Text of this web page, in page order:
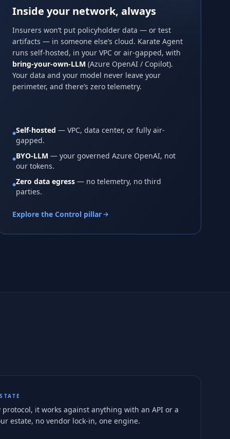
Inside your network, always
Insurers won’t put policyholder data — or test
artifacts — in someone else’s cloud. Karate Agent
runs self-hosted, in your VPC or air-gapped, with
bring-your-own-LLM (Azure OpenAI / Copilot).
Your data and your model never leave your
perimeter, and there’s zero telemetry.
●Self-hosted — VPC, data center, or fully air-
gapped.
●BYO-LLM — your governed Azure OpenAI, not
our tokens.
●Zero data egress— no telemetry, no third
parties.
Explore the Control pillar
protocol, it works against anything with an API or a
estate, no vendor lock-in, one engine.